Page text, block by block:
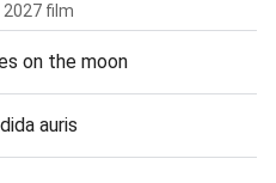
film
on the moon
auris